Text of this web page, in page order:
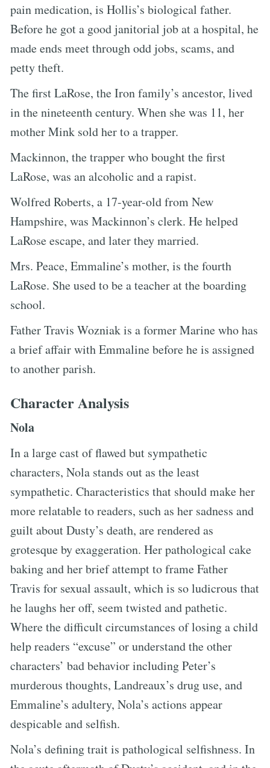
pain medication, is Hollis’s biological father.
Before he got a good janitorial job at a hospital, he
made ends meet through odd jobs, scams, and
petty theft.
The first LaRose, the Iron family’s ancestor, lived
in the nineteenth century. When she was 11, her
mother Mink sold her to a trapper.
Mackinnon, the trapper who bought the first
LaRose, was an alcoholic and a rapist.
Wolfred Roberts, a 17-year-old from New
Hampshire, was Mackinnon’s clerk. He helped
LaRose escape, and later they married.
Mrs. Peace, Emmaline’s mother, is the fourth
LaRose. She used to be a teacher at the boarding
school.
Father Travis Wozniak is a former Marine who has
a brief affair with Emmaline before he is assigned
to another parish.
Character Analysis
Nola
In a large cast of flawed but sympathetic
characters, Nola stands out as the least
sympathetic. Characteristics that should make her
more relatable to readers, such as her sadness and
guilt about Dusty’s death, are rendered as
grotesque by exaggeration. Her pathological cake
baking and her brief attempt to frame Father
Travis for sexual assault, which is so ludicrous that
he laughs her off, seem twisted and pathetic.
Where the difficult circumstances of losing a child
help readers “excuse” or understand the other
characters’ bad behavior including Peter’s
murderous thoughts, Landreaux’s drug use, and
Emmaline’s adultery, Nola’s actions appear
despicable and selfish.
Nola’s defining trait is pathological selfishness. In